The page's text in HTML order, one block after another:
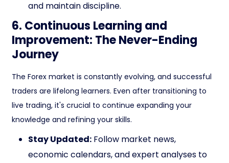
and maintain discipline.
6. Continuous Learning and
Improvement: The Never-Ending
Journey
The Forex market is constantly evolving, and successful
traders are lifelong learners. Even after transitioning to
live trading, it's crucial to continue expanding your
knowledge and refining your skills.
Stay Updated: Follow market news,
economic calendars, and expert analyses to